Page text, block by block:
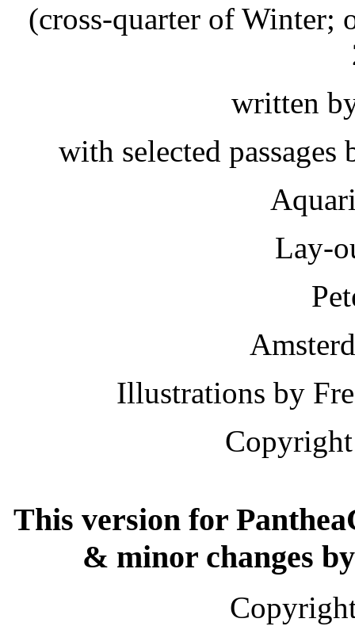
(cross-quarter of Winter;
written
with selected
Lay-
Illustrations by
This version for
& minor changes